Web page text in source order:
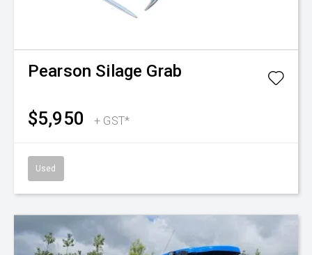
Pearson Silage Grab
$5,950 + GST*
Used